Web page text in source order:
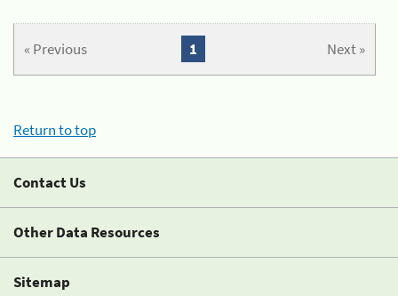
« Previous Next »
1
Return to top
Contact Us
Other Data Resources
Sitemap